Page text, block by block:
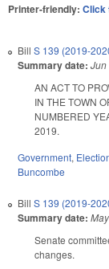
Printer-friendly: Click
Bill S 139 (2019-
Summary date: Jun
AN ACT TO
IN THE TOWN
NUMBERED
2019.
Government,
Buncombe
Bill S 139 (2019-
Summary date:
Senate
changes.